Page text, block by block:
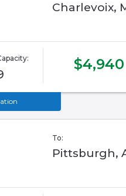
Charlevoix,
$4,940
To:
Pittsburgh,